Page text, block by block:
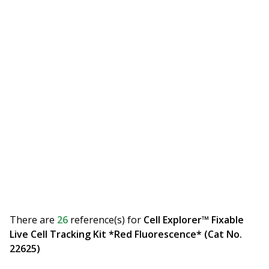
There are 26 reference(s) for Cell Explorer™ Fixable
Live Cell Tracking Kit *Red Fluorescence* (Cat No.
22625)